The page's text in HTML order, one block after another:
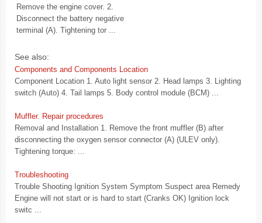
Remove the engine cover. 2.
Disconnect the battery negative
terminal (A). Tightening tor ...
See also:
Components and Components Location
Component Location 1. Auto light sensor 2. Head lamps 3. Lighting
switch (Auto) 4. Tail lamps 5. Body control module (BCM) ...
Muffler. Repair procedures
Removal and Installation 1. Remove the front muffler (B) after
disconnecting the oxygen sensor connector (A) (ULEV only).
Tightening torque: ...
Troubleshooting
Trouble Shooting Ignition System Symptom Suspect area Remedy
Engine will not start or is hard to start (Cranks OK) Ignition lock
switc ...